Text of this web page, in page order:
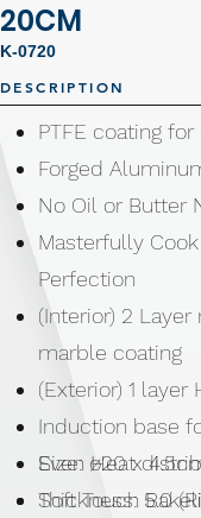
20CM
K-0720
PTFE coating
Forged
No Oil or Butter
Masterfully
Perfection
(Interior) 2
marble coating
(Exterior) 1 layer
Induction base
Even Heat
Soft Touch
Size: ø20 x
Thickness: 5.0
DESCRIPTION